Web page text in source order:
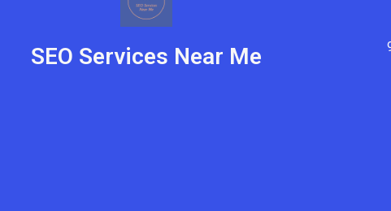
SEO Services Near Me